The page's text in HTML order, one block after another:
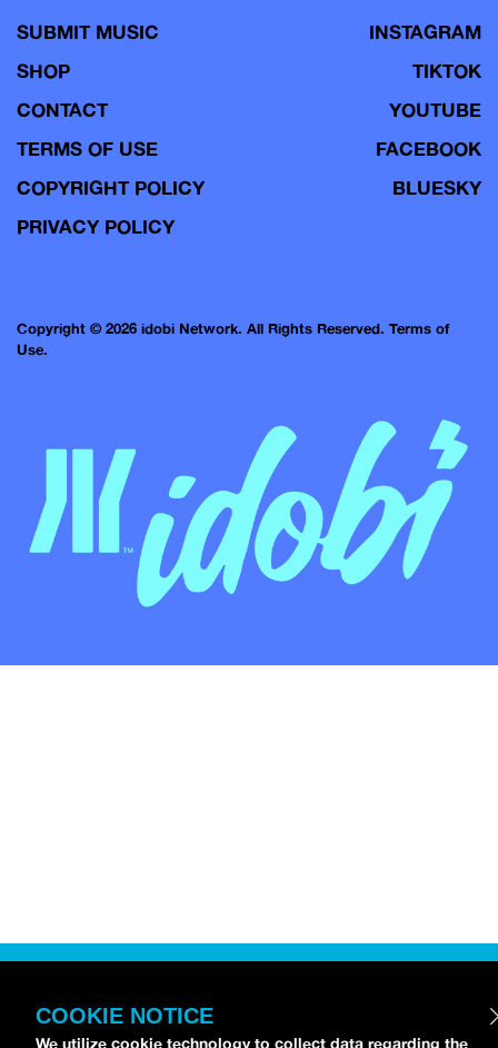
SUBMIT MUSIC
SHOP
CONTACT
TERMS OF USE
COPYRIGHT POLICY
PRIVACY POLICY
INSTAGRAM
TIKTOK
YOUTUBE
FACEBOOK
BLUESKY
Copyright © 2026 idobi Network. All Rights Reserved. Terms of
Use.
COOKIE NOTICE
We utilize cookie technology to collect data regarding the